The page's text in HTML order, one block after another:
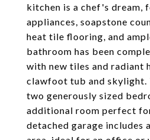
kitchen is a chef's dream,
appliances, soapstone
heat tile flooring, and
bathroom has been
with new tiles and radiant
clawfoot tub and skylight.
two generously sized
additional room perfect
detached garage includes